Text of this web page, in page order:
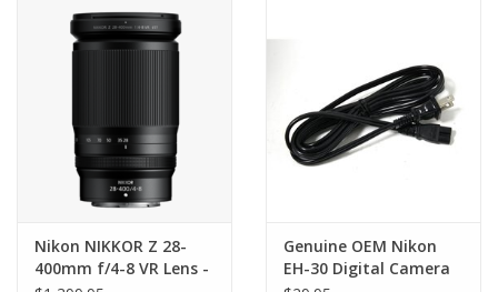
Nikon NIKKOR Z 28-
400mm f/4-8 VR Lens -
Genuine OEM Nikon
EH-30 Digital Camera